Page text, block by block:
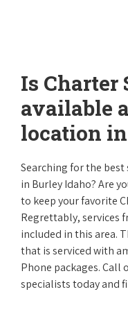
Is Charter
available
location
Searching for the
in Burley Idaho? Are
to keep your favorite
Regrettably, services
included in this area.
that is serviced with
Phone packages. Call
specialists today and